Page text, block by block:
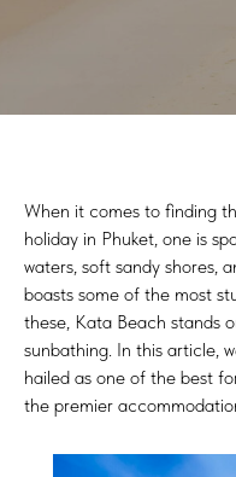
When it comes to finding
holiday in Phuket, one is
waters, soft sandy shores,
boasts some of the most
these, Kata Beach stands
sunbathing. In this article,
hailed as one of the best
the premier